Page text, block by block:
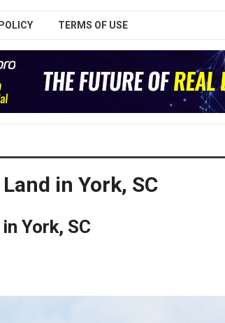
TERMS OF USE
in York, SC
York, SC